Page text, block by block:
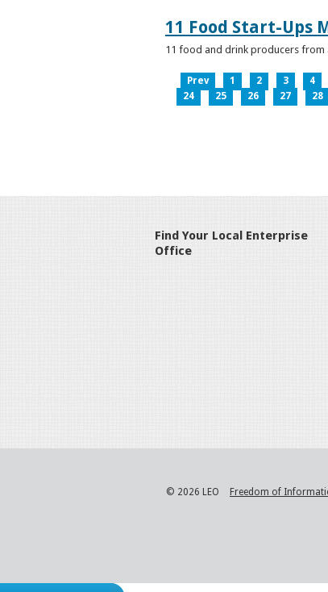
11 Food Start-Ups
11 food and drink producers from
Prev 1 2 3 4
24
25 26 27 28
Find Your Local Enterprise
Office
© 2026 LEO Freedom of